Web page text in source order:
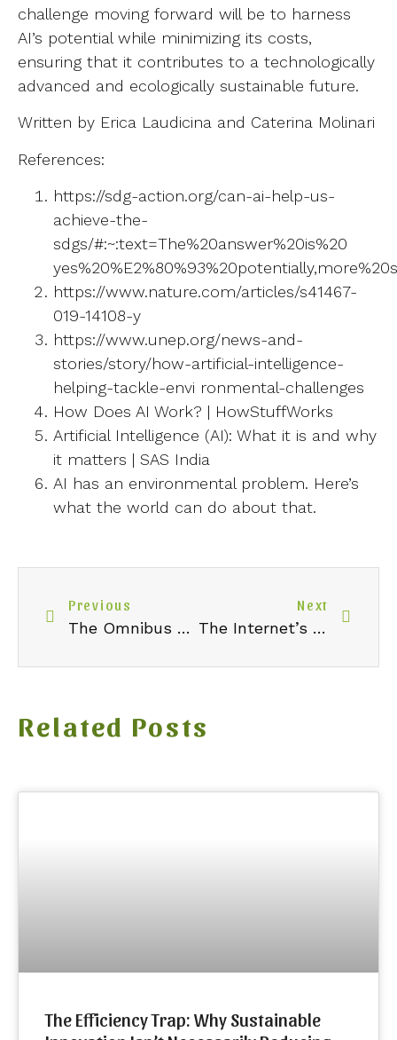
challenge moving forward will be to harness
AI’s potential while minimizing its costs,
ensuring that it contributes to a technologically
advanced and ecologically sustainable future.
Written by Erica Laudicina and Caterina Molinari
References:
https://sdg-action.org/can-ai-help-us-
achieve-the-
sdgs/#:~:text=The%20answer%20is%20
https://www.nature.com/articles/s41467-
019-14108-y
https://www.unep.org/news-and-
stories/story/how-artificial-intelligence-
helping-tackle-envi ronmental-challenges
How Does AI Work? | HowStuffWorks
Artificial Intelligence (AI): What it is and why
it matters | SAS India
AI has an environmental problem. Here’s
what the world can do about that.
Previous
The Omnibus Proposal: Redefining EU Sustainability Reporting for a Competitive Future
Next
The Internet’s Carbon Footprint: How Streaming And Cloud Computing Are Quietly Shaping Our Environmental Future
Related Posts
The Efficiency Trap: Why Sustainable